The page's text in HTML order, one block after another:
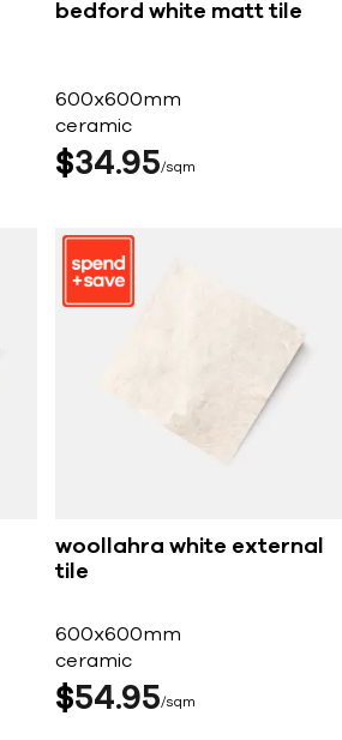
bedford white matt tile
600x600mm
ceramic
$34 95 sqm
woollahra white external
tile
600x600mm
ceramic
$54 95 sqm